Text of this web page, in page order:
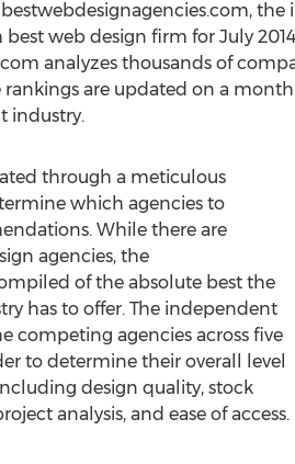
bestwebdesignagencies.com,
web design firm for July
analyzes thousands of
rankings are updated on a
industry.
through a meticulous
which agencies to
While there are
agencies, the
of the absolute best the
has to offer. The independent
competing agencies across five
to determine their overall level
design quality, stock
analysis, and ease of access.